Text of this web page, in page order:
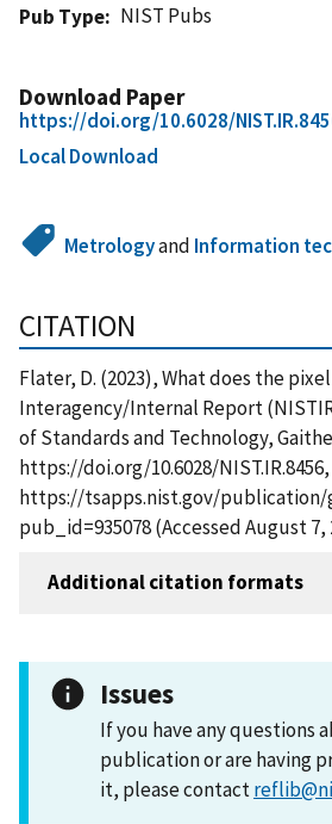
Pub Type
NIST Pubs
Download Paper
https://doi.org/10.6028/
Local Download
Metrologyand Information
CITATION
Flater, D. (2023), What does the
Interagency/Internal Report
of Standards and Technology,
https://doi.org/10.6028/NIST.IR.8456,
https://tsapps.nist.gov/
pub_id=935078 (Accessed August 7,
Additional citation formats
Issues
If you have any questions
publication or are having
it, please contact